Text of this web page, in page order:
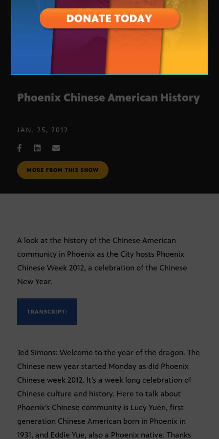
Phoenix Chinese American History
JAN. 25, 2012
MORE FROM THIS SHOW
A look at the history of the Chinese American
community in Phoenix as the City hosts Phoenix
Chinese Week 2012, a celebration of the Chinese
New Year.
TRANSCRIPT:
Ted Simons: Welcome to the year of the dragon. The
Chinese new year started Monday as did Phoenix
Chinese week 2012. It’s a week long celebration of
Chinese culture and history. Here to talk about
Phoenix’s Chinese community is Lucy Yuen, first
generation Chinese American born in Phoenix in
1931, and Eddie Yue, also a Phoenix native. Thanks